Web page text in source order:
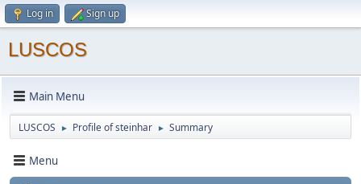
Log in Sign up
LUSCOS
Main Menu
LUSCOS ► Profile of steinhar ► Summary
Menu